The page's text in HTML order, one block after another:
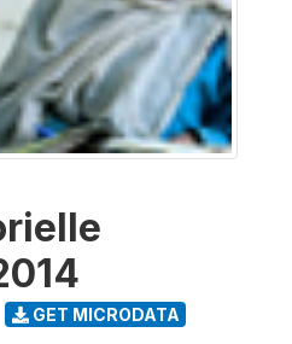
GET MICRODATA